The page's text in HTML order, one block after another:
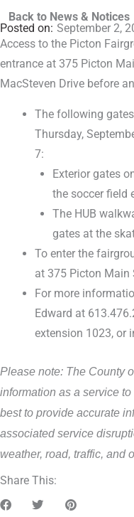
Back to News & Notices
September 2,
Access to the Picton
entrance at 375 Picton
MacSteven Drive before
The following
Thursday,
7:
Exterior gates
the soccer field
The HUB
gates at the
To enter the
at 375 Picton Main
For more
Edward at
extension 1023, or
Please note: The County
information as a service
best to provide accurate
associated service
weather, road, traffic, and
Share This: